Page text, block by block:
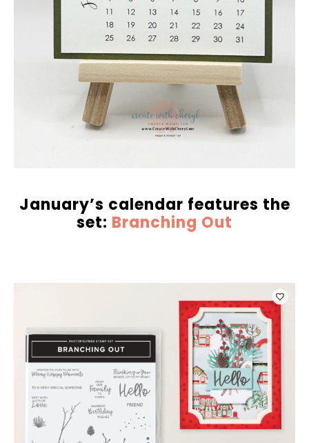
January’s calendar features the
set: Branching Out